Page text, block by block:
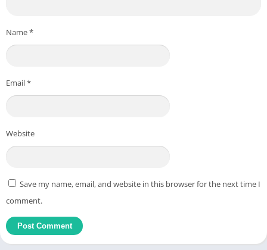
Name*
Email*
Website
Save my name, email, and website in this browser for the next time I
comment.